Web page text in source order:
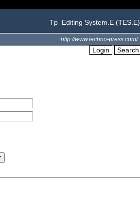
Tp_Editing System.E (TES.E)
http://www.techno-press.com/
Login Search